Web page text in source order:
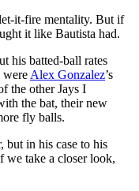
it-fire mentality. But if
it like Bautista had.
his batted-ball rates
were Alex Gonzalez’s
the other Jays I
the bat, their new
fly balls.
but in his case to his
we take a closer look,